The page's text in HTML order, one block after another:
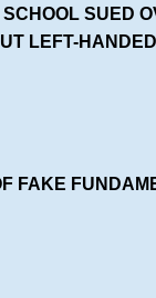
SUED
LEFT-
FAKE